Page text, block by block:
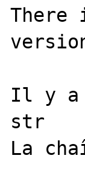
Il y a
str
La